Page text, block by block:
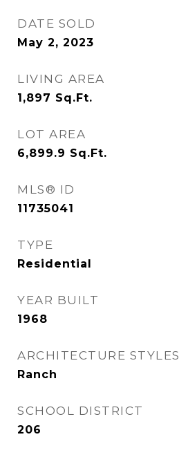
DATE SOLD
May 2, 2023
LIVING AREA
1,897 Sq.Ft.
LOT AREA
6,899.9 Sq.Ft.
MLS® ID
11735041
TYPE
Residential
YEAR BUILT
1968
ARCHITECTURE STYLES
Ranch
SCHOOL DISTRICT
206